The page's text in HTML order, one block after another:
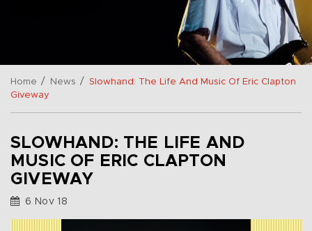
Home / News /
Slowhand: The Life And Music Of Eric Clapton
Giveway
SLOWHAND: THE LIFE AND
MUSIC OF ERIC CLAPTON
GIVEWAY
6 Nov 18